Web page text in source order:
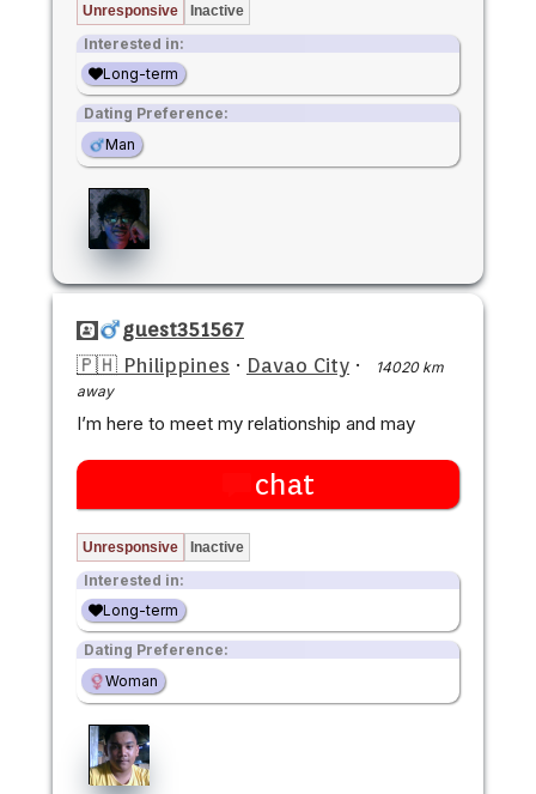
Unresponsive Inactive
Interested in:
Long-term
Dating Preference:
Man
guest351567
🇵🇭 Philippines · Davao City ·
14020 km
away
I’m here to meet my relationship and may
chat
Unresponsive Inactive
Interested in:
Long-term
Dating Preference:
Woman